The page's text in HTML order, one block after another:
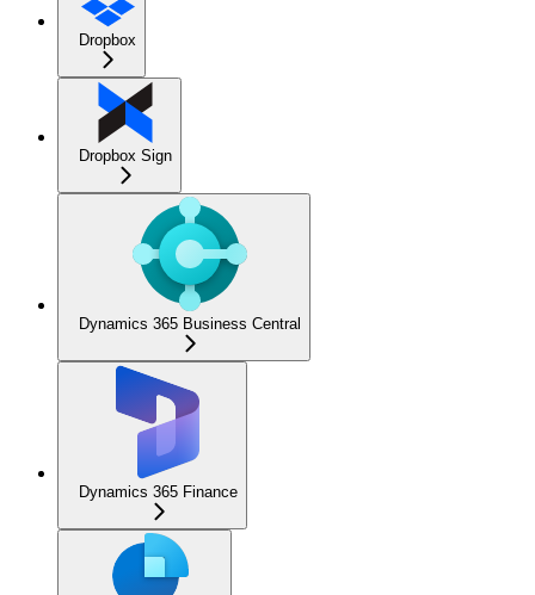
Dropbox
Dropbox Sign
Dynamics 365 Business Central
Dynamics 365 Finance